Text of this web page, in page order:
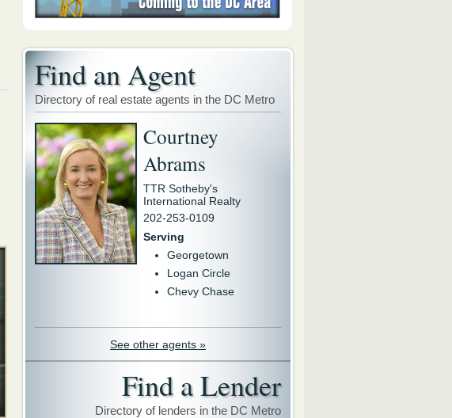
Find an Agent
Directory of real estate agents in the DC Metro
Courtney
Abrams
TTR Sotheby's
International Realty
202-253-0109
Serving
Georgetown
Logan Circle
Chevy Chase
See other agents »
Find a Lender
Directory of lenders in the DC Metro